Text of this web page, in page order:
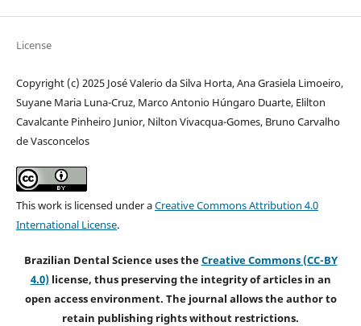
License
Copyright (c) 2025 José Valerio da Silva Horta, Ana Grasiela Limoeiro,
Suyane Maria Luna-Cruz, Marco Antonio Húngaro Duarte, Elilton
Cavalcante Pinheiro Junior, Nilton Vivacqua-Gomes, Bruno Carvalho
de Vasconcelos
This work is licensed under aCreative Commons Attribution 4.0
International License.
Brazilian Dental Science uses theCreative Commons (CC-BY
4.0)license, thus preserving the integrity of articles in an
open access environment. The journal allows the author to
retain publishing rights without restrictions.